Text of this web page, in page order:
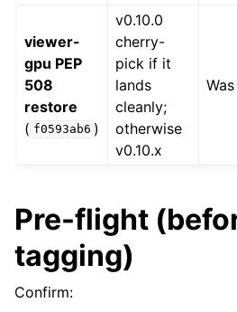
viewer-
gpu PEP
508
restore
( f0593ab6 )
v0.10.0
cherry-
pick if it
lands
cleanly;
otherwise
v0.10.x
Pre-flight
tagging)
Confirm: